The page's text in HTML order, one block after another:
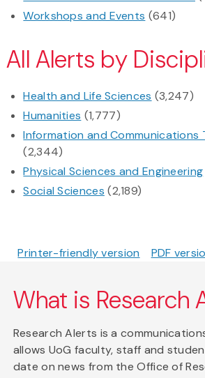
Workshops and Events (641)
All Alerts by
Health and Life Sciences (3,247)
Humanities (1,777)
Information and Communications
(2,344)
Physical Sciences and Engineering
Social Sciences (2,189)
Printer-friendly version PDF
What is Research
Research Alerts is a
allows UoG faculty, staff and
date on news from the Office of